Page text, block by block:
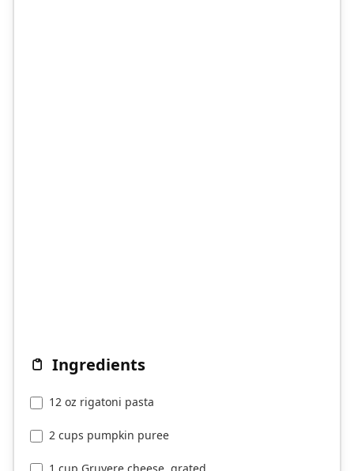
Ingredients
12 oz rigatoni pasta
2 cups pumpkin puree